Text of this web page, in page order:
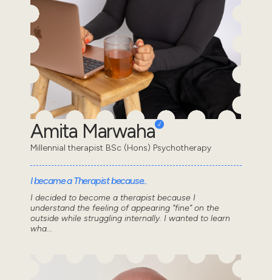
Amita Marwaha
Millennial therapist BSc (Hons) Psychotherapy
I became a Therapist because..
I decided to become a therapist because I
understand the feeling of appearing “fine” on the
outside while struggling internally. I wanted to learn
wha...